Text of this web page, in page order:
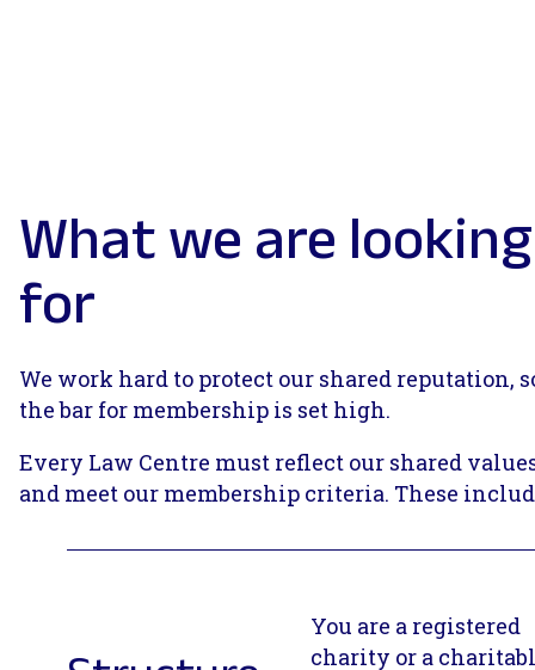
What we are looking
for
We work hard to protect our shared reputation,
the bar for membership is set high.
Every Law Centre must reflect our shared
and meet our membership criteria. These
You are a registered
charity or a